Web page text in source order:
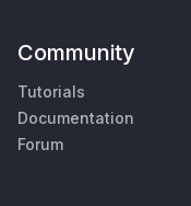
Community
Tutorials
Documentation
Forum